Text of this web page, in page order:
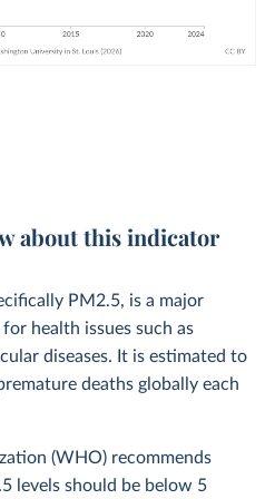
about this indicator
PM2.5, is a major
health issues such as
diseases. It is estimated to
deaths globally each
(WHO) recommends
levels should be below 5